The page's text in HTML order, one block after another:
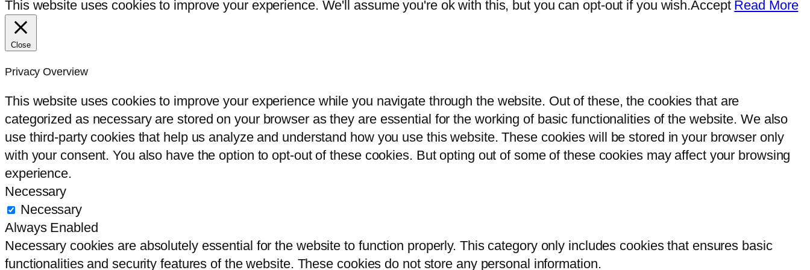
This website uses cookies to improve your experience. We'll assume you're ok with this, but you can opt-out if you wish.Accept Read More
Close
Privacy Overview
This website uses cookies to improve your experience while you navigate through the website. Out of these, the cookies that are
categorized as necessary are stored on your browser as they are essential for the working of basic functionalities of the website. We also
use third-party cookies that help us analyze and understand how you use this website. These cookies will be stored in your browser only
with your consent. You also have the option to opt-out of these cookies. But opting out of some of these cookies may affect your browsing
experience.
Necessary
Necessary
Always Enabled
Necessary cookies are absolutely essential for the website to function properly. This category only includes cookies that ensures basic
functionalities and security features of the website. These cookies do not store any personal information.